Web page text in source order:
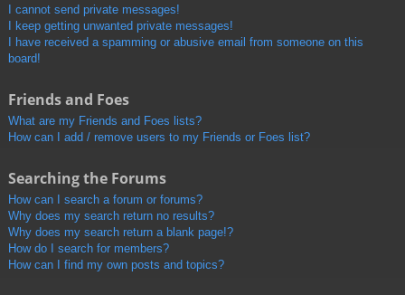
I cannot send private messages!
I keep getting unwanted private messages!
I have received a spamming or abusive email from someone on this
board!
Friends and Foes
What are my Friends and Foes lists?
How can I add / remove users to my Friends or Foes list?
Searching the Forums
How can I search a forum or forums?
Why does my search return no results?
Why does my search return a blank page!?
How do I search for members?
How can I find my own posts and topics?